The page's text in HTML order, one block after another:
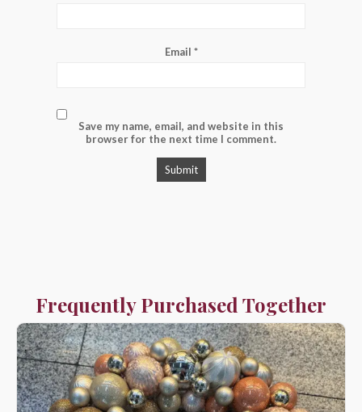
Email *
Save my name, email, and website in this
browser for the next time I comment.
Frequently Purchased Together